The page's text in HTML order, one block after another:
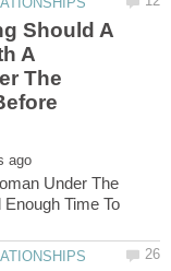
Should A
A
The
Under The
Time To